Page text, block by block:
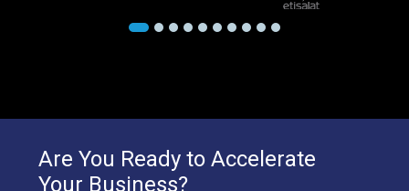
Are You Ready to Accelerate
Your Business?